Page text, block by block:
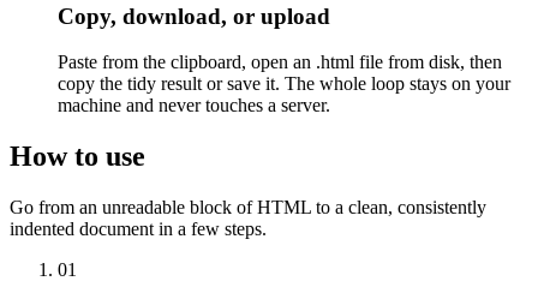
Copy, download, or upload
Paste from the clipboard, open an .html file from disk, then
copy the tidy result or save it. The whole loop stays on your
machine and never touches a server.
How to use
Go from an unreadable block of HTML to a clean, consistently
indented document in a few steps.
01